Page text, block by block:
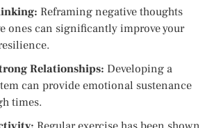
Reframing negative thoughts
ones can significantly improve your
Relationships: Developing a
can provide emotional sustenance
times.